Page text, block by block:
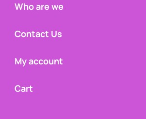
Who are we
Contact Us
My account
Cart